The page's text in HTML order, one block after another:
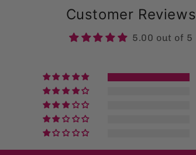
Customer Reviews
5.00 out of 5